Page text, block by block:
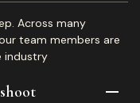
Across many
team members are
industry